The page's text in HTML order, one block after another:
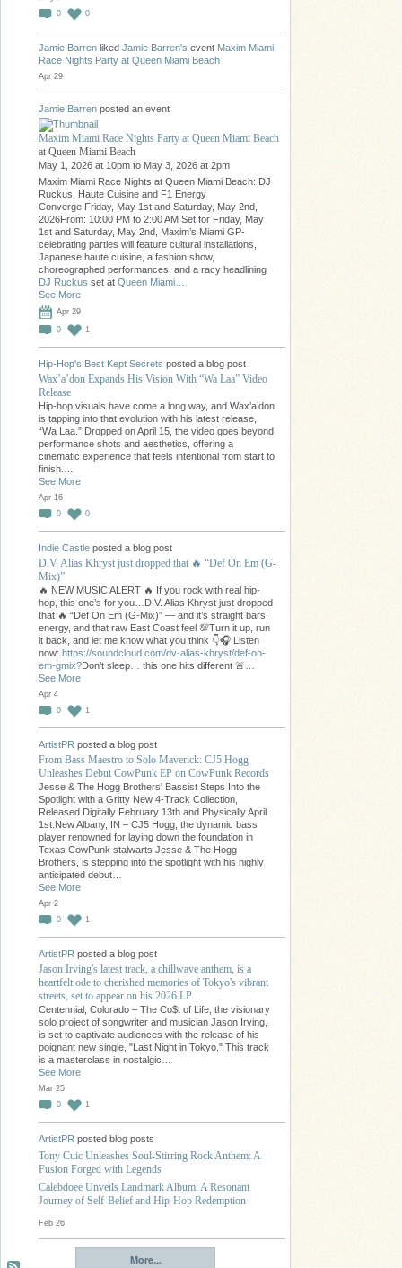
0
0
Jamie Barren liked Jamie Barren's event Maxim Miami
Race Nights Party at Queen Miami Beach
Apr 29
Jamie Barren posted an event
Maxim Miami Race Nights Party at Queen Miami Beach
at Queen Miami Beach
May 1, 2026 at 10pm to May 3, 2026 at 2pm
Maxim Miami Race Nights at Queen Miami Beach: DJ
Ruckus, Haute Cuisine and F1 Energy
Converge Friday, May 1st and Saturday, May 2nd,
2026From: 10:00 PM to 2:00 AM Set for Friday, May
1st and Saturday, May 2nd, Maxim’s Miami GP-
celebrating parties will feature cultural installations,
Japanese haute cuisine, a fashion show,
choreographed performances, and a racy headlining
DJ Ruckus set at Queen Miami…
See More
Apr 29
0
1
Hip-Hop's Best Kept Secrets posted a blog post
Wax’a’don Expands His Vision With “Wa Laa” Video
Release
Hip-hop visuals have come a long way, and Wax’a’don
is tapping into that evolution with his latest release,
“Wa Laa.” Dropped on April 15, the video goes beyond
performance shots and aesthetics, offering a
cinematic experience that feels intentional from start to
finish.…
See More
Apr 16
0
0
Indie Castle posted a blog post
D.V. Alias Khryst just dropped that 🔥 “Def On Em (G-
Mix)”
🔥 NEW MUSIC ALERT 🔥 If you rock with real hip-
hop, this one’s for you…D.V. Alias Khryst just dropped
that 🔥 “Def On Em (G-Mix)” — and it’s straight bars,
energy, and that raw East Coast feel 💯Turn it up, run
it back, and let me know what you think 👇🎧 Listen
now: https://soundcloud.com/dv-alias-khryst/def-on-
em-gmix?Don’t sleep… this one hits different 🚨…
See More
Apr 4
0
1
ArtistPR posted a blog post
From Bass Maestro to Solo Maverick: CJ5 Hogg
Unleashes Debut CowPunk EP on CowPunk Records
Jesse & The Hogg Brothers' Bassist Steps Into the
Spotlight with a Gritty New 4-Track Collection,
Released Digitally February 13th and Physically April
1st.New Albany, IN – CJ5 Hogg, the dynamic bass
player renowned for laying down the foundation in
Texas CowPunk stalwarts Jesse & The Hogg
Brothers, is stepping into the spotlight with his highly
anticipated debut…
See More
Apr 2
0
1
ArtistPR posted a blog post
Jason Irving's latest track, a chillwave anthem, is a
heartfelt ode to cherished memories of Tokyo's vibrant
streets, set to appear on his 2026 LP.
Centennial, Colorado – The Co$t of Life, the visionary
solo project of songwriter and musician Jason Irving,
is set to captivate audiences with the release of his
poignant new single, "Last Night in Tokyo." This track
is a masterclass in nostalgic…
See More
Mar 25
0
1
ArtistPR posted blog posts
Tony Cuic Unleashes Soul-Stirring Rock Anthem: A
Fusion Forged with Legends
Calebdoee Unveils Landmark Album: A Resonant
Journey of Self-Belief and Hip-Hop Redemption
Feb 26
More...